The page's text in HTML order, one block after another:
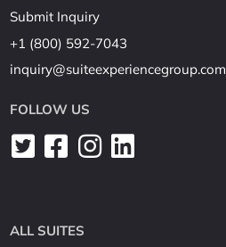
Submit Inquiry
+1 (800) 592-7043
inquiry@suiteexperiencegroup.com
FOLLOW US
ALL SUITES